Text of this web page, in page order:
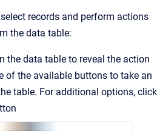
records and perform actions
the data table:
the data table to reveal the action
of the available buttons to take an
table. For additional options, click